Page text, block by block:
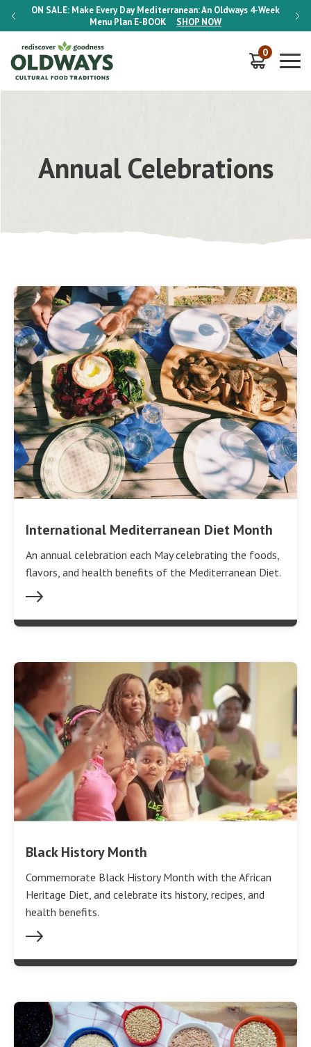
ON SALE: Make Every Day Mediterranean: An Oldways 4-Week
Menu Plan E-BOOK SHOP NOW
ON
0
Annual Celebrations
International Mediterranean Diet Month
An annual celebration each May celebrating the foods,
flavors, and health benefits of the Mediterranean Diet.
Black History Month
Commemorate Black History Month with the African
Heritage Diet, and celebrate its history, recipes, and
health benefits.